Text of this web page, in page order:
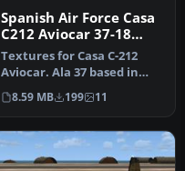
Spanish Air Force Casa
C212 Aviocar 37-18
Camo
Textures for Casa C-212
Aviocar. Ala 37 based in
Villanubla, Valladolid,
nume…
8.59 MB 199 11